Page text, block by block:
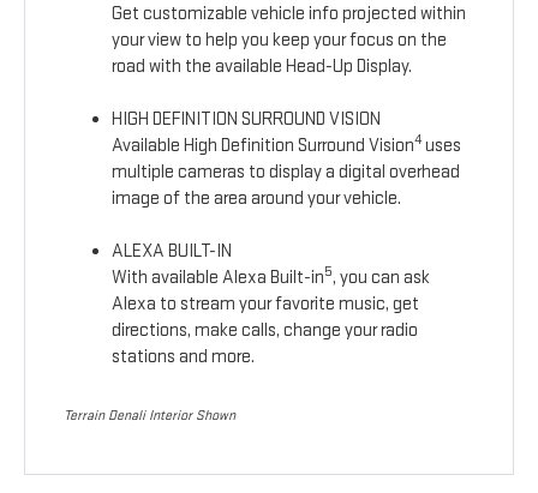
Get customizable vehicle info projected within
your view to help you keep your focus on the
road with the available Head-Up Display.
HIGH DEFINITION SURROUND VISION
Available High Definition Surround Vision4uses
multiple cameras to display a digital overhead
image of the area around your vehicle.
ALEXA BUILT-IN
With available Alexa Built-in5, you can ask
Alexa to stream your favorite music, get
directions, make calls, change your radio
stations and more.
Terrain Denali Interior Shown